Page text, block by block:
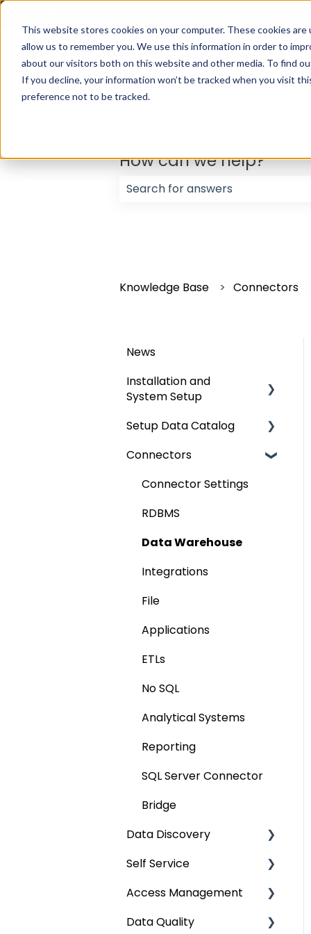
This website stores cookies on your computer. These cookies
allow us to remember you. We use this information in order to
about our visitors both on this website and other media. To find
If you decline, your information won’t be tracked when you visit
preference not to be tracked.
How can we help?
There are no suggestions
Knowledge Base Connectors
News
Installation and
System Setup
Installation
Configuration
Authentication Setup
Integration
Manage Service Desk
On-Premise
Setup Data Catalog
Crawling
Profiling
Lineage
Relationships
Job Workflow
AI for Data
Connectors
Connector Settings
RDBMS
Data Warehouse
Integrations
File
Applications
ETLs
No SQL
Analytical Systems
Reporting
SQL Server Connector
Bridge
Data Discovery
Navigation using Tags
Search
Mastering Data
Self Service
Lineage Impact Analysis
Service Desk
Access Management
Metadata & Data
Data Quality